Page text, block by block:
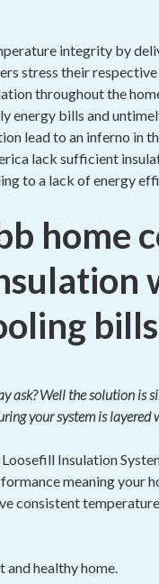
integrity by
stress their
throughout the
energy bills and
lead to an inferno in
lack sufficient
to a lack of energy
home
bills
Well the solution is
your system is
Insulation
meaning your
consistent
healthy home.